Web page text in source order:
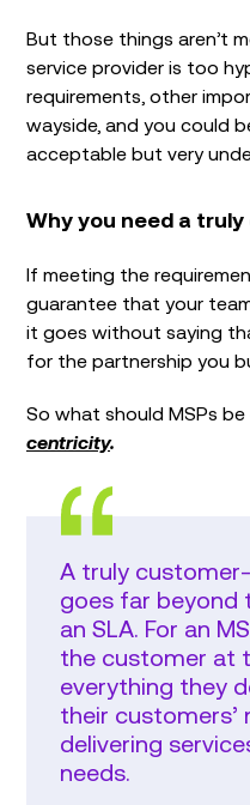
But those things aren’t
service provider is too
requirements, other
wayside, and you could
acceptable but very
Why you need a
If meeting the
guarantee that your
it goes without saying
for the partnership you
So what should MSPs
centricity.
A truly
goes far beyond
an SLA. For an
the customer at
everything they
their customers’
delivering
needs.